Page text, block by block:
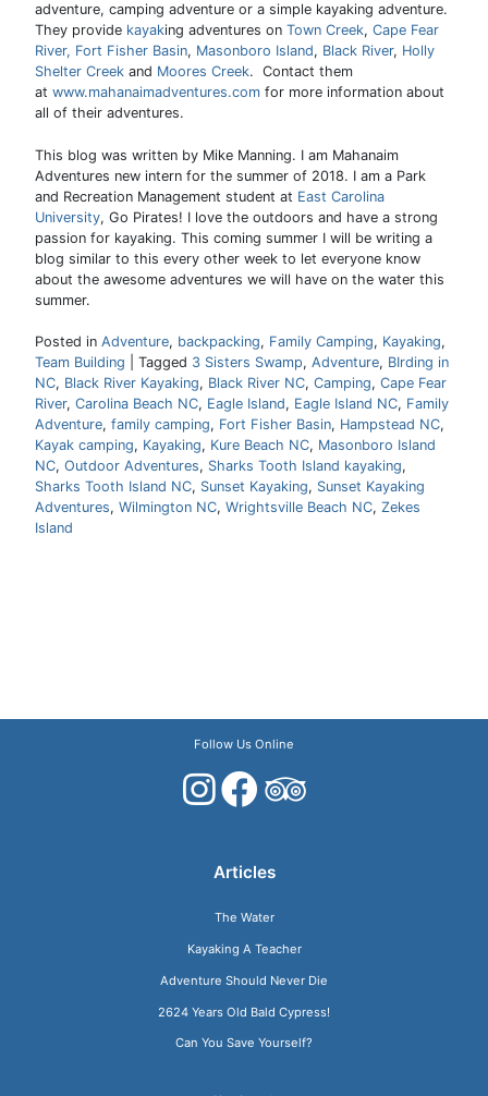
adventure, camping adventure or a simple kayaking adventure.
They provide kayaking adventures on Town Creek, Cape Fear
River, Fort Fisher Basin, Masonboro Island, Black River, Holly
Shelter Creek and Moores Creek. Contact them
at www.mahanaimadventures.com for more information about
all of their adventures.
This blog was written by Mike Manning. I am Mahanaim
Adventures new intern for the summer of 2018. I am a Park
and Recreation Management student at East Carolina
University, Go Pirates! I love the outdoors and have a strong
passion for kayaking. This coming summer I will be writing a
blog similar to this every other week to let everyone know
about the awesome adventures we will have on the water this
summer.
Posted in Adventure, backpacking, Family Camping, Kayaking,
Team Building
Tagged 3 Sisters Swamp, Adventure, BIrding in
NC, Black River Kayaking, Black River NC, Camping, Cape Fear
River, Carolina Beach NC, Eagle Island, Eagle Island NC, Family
Adventure, family camping, Fort Fisher Basin, Hampstead NC,
Kayak camping, Kayaking, Kure Beach NC, Masonboro Island
NC, Outdoor Adventures, Sharks Tooth Island kayaking,
Sharks Tooth Island NC, Sunset Kayaking, Sunset Kayaking
Adventures, Wilmington NC, Wrightsville Beach NC, Zekes
Island
Follow Us Online
Articles
The Water
Kayaking A Teacher
Adventure Should Never Die
2624 Years Old Bald Cypress!
Can You Save Yourself?